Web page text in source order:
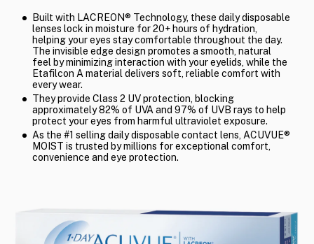
Built with LACREON® Technology, these daily disposable
lenses lock in moisture for 20+ hours of hydration,
helping your eyes stay comfortable throughout the day.
The invisible edge design promotes a smooth, natural
feel by minimizing interaction with your eyelids, while the
Etafilcon A material delivers soft, reliable comfort with
every wear.
They provide Class 2 UV protection, blocking
approximately 82% of UVA and 97% of UVB rays to help
protect your eyes from harmful ultraviolet exposure.
As the #1 selling daily disposable contact lens, ACUVUE®
MOIST is trusted by millions for exceptional comfort,
convenience and eye protection.